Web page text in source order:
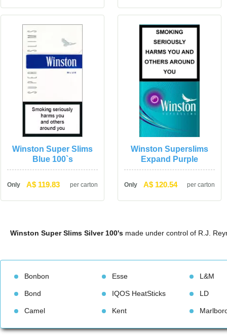
Winston Super Slims
Blue 100`
Only A$ 119.83 per carton
Winston Superslims
Expand Purple
Only A$ 120.54 per carton
Winston Super Slims Silver 100' made under control of R.J.
Bonbon
Bond
Camel
Esse
IQOS HeatStick
Kent
L&M
LD